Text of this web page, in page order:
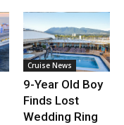
Cruise News
9-Year Old Boy
Finds Lost
Wedding Ring